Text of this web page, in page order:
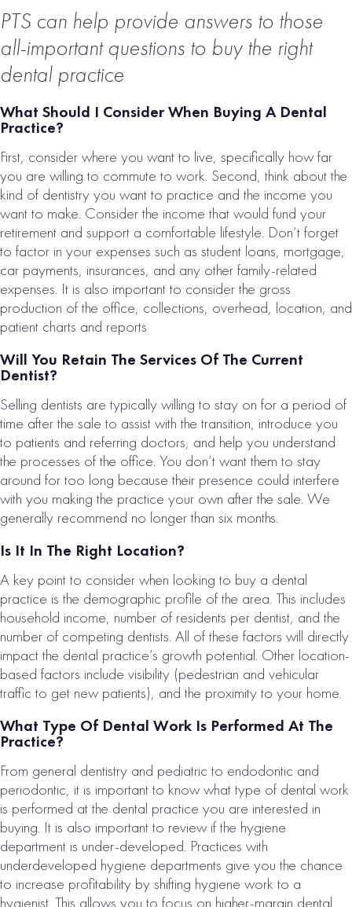
COLORADO
SPRINGS, CO
BEHAVIORAL
HEALTH
PRACTICE FOR
SALE
# of Operatories: 14
Collections:
$1,417,000
VIEW
PROPERTY
Loading...
PTS can help provide answers to those
all-important questions to buy the right
dental practice
What Should I Consider When Buying A Dental
Practice?
First, consider where you want to live, specifically how far
you are willing to commute to work. Second, think about the
kind of dentistry you want to practice and the income you
want to make. Consider the income that would fund your
retirement and support a comfortable lifestyle. Don’t forget
to factor in your expenses such as student loans, mortgage,
car payments, insurances, and any other family-related
expenses. It is also important to consider the gross
production of the office, collections, overhead, location, and
patient charts and reports
Will You Retain The Services Of The Current
Dentist?
Selling dentists are typically willing to stay on for a period of
time after the sale to assist with the transition, introduce you
to patients and referring doctors, and help you understand
the processes of the office. You don’t want them to stay
around for too long because their presence could interfere
with you making the practice your own after the sale. We
generally recommend no longer than six months.
Is It In The Right Location?
A key point to consider when looking to buy a dental
practice is the demographic profile of the area. This includes
household income, number of residents per dentist, and the
number of competing dentists. All of these factors will directly
impact the dental practice’s growth potential. Other location-
based factors include visibility (pedestrian and vehicular
traffic to get new patients), and the proximity to your home.
What Type Of Dental Work Is Performed At The
Practice?
From general dentistry and pediatric to endodontic and
periodontic, it is important to know what type of dental work
is performed at the dental practice you are interested in
buying. It is also important to review if the hygiene
department is under-developed. Practices with
underdeveloped hygiene departments give you the chance
to increase profitability by shifting hygiene work to a
hygienist. This allows you to focus on higher-margin dental